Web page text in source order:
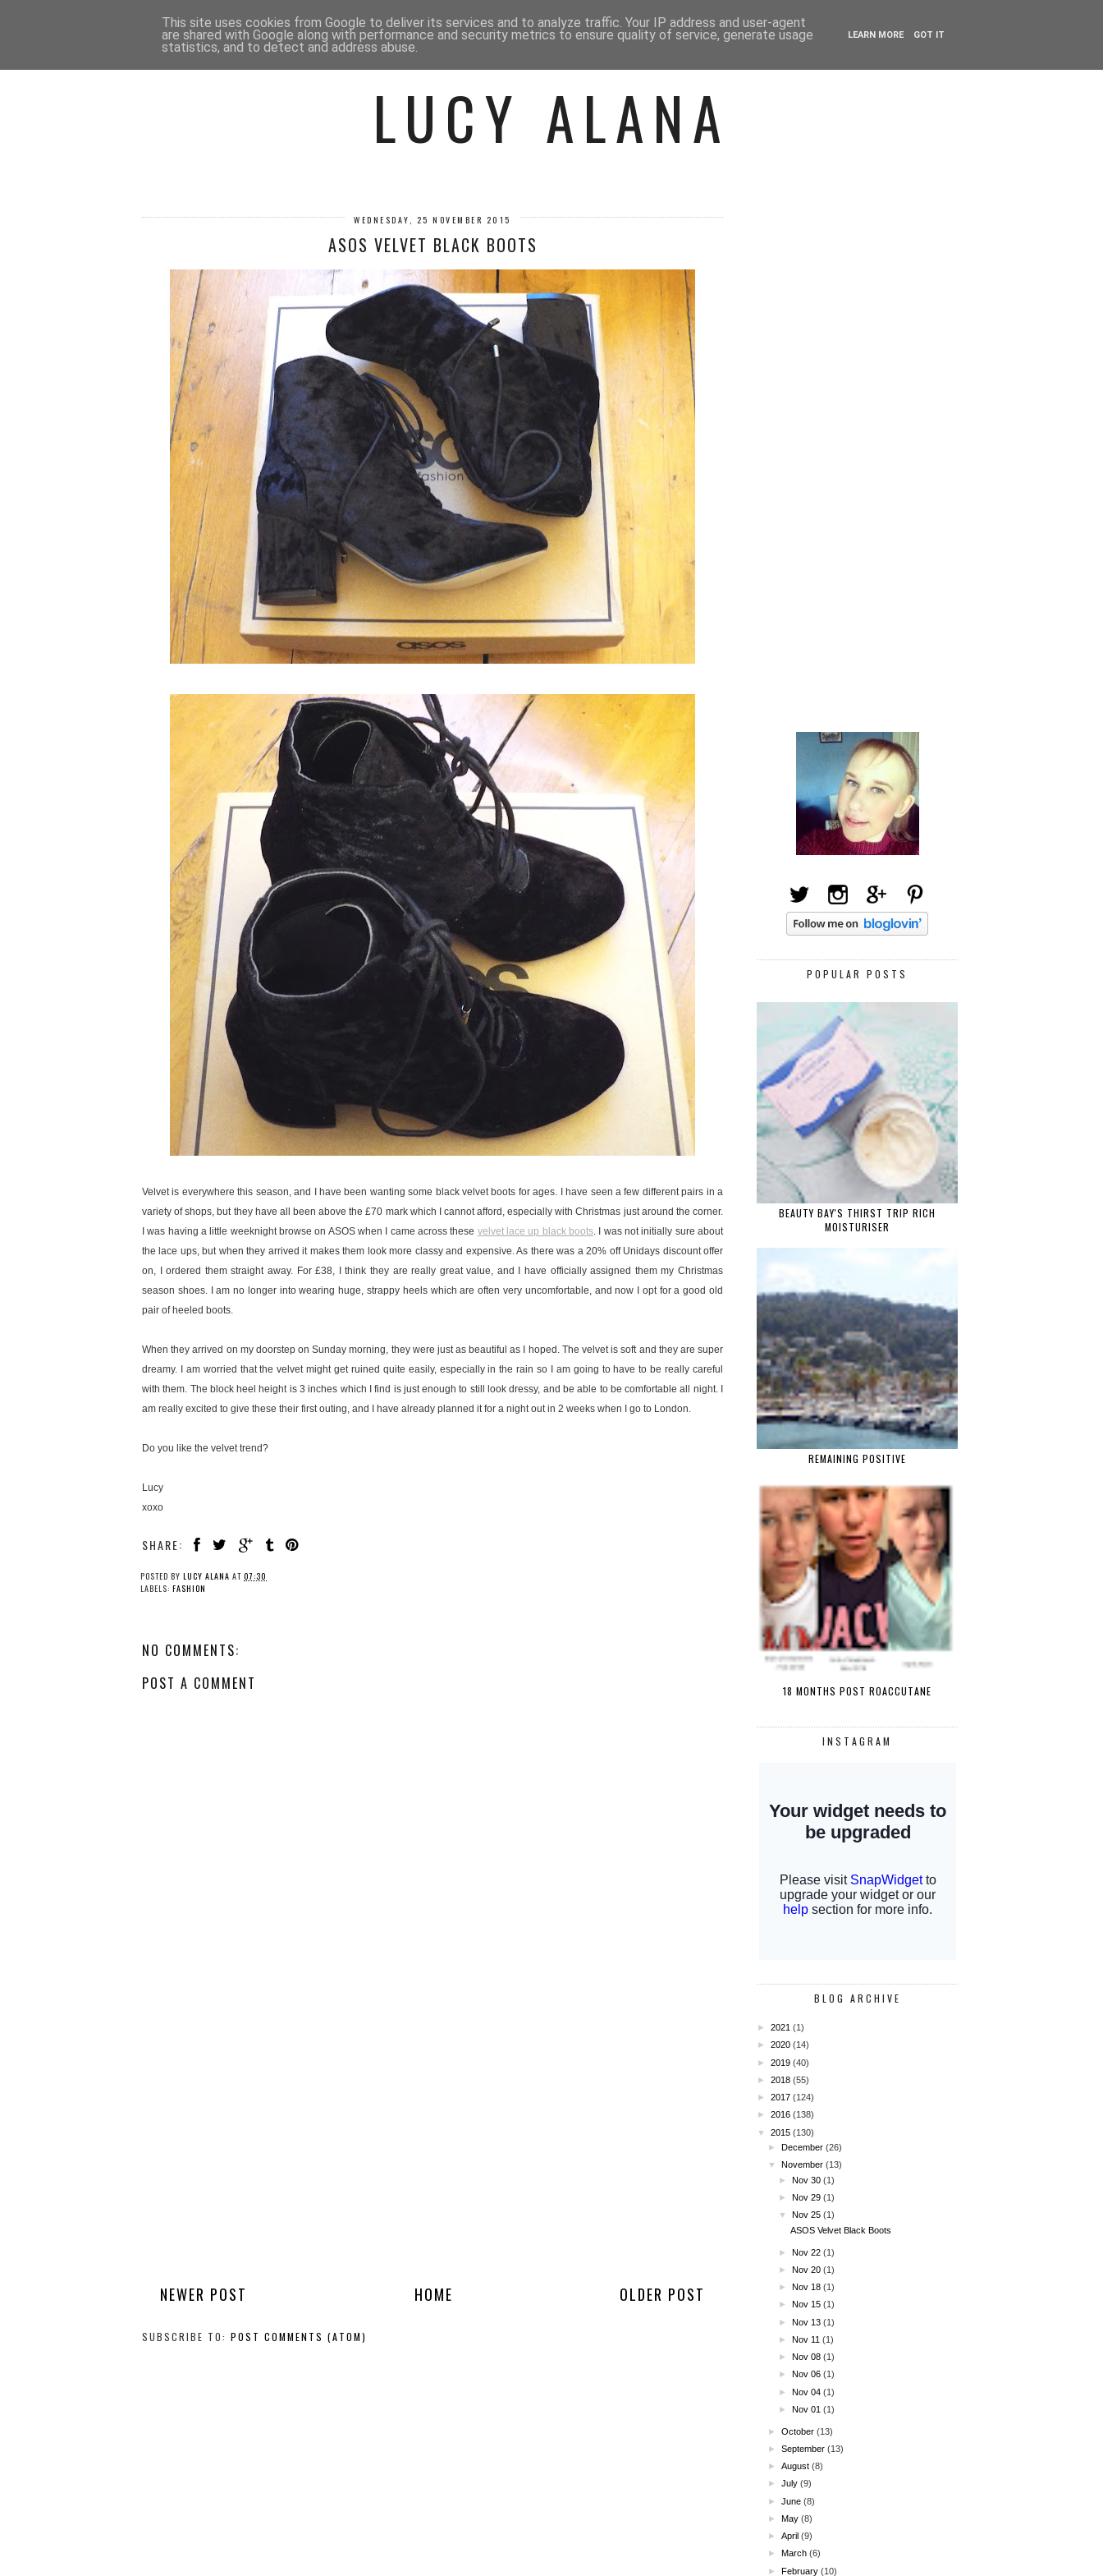
HOME CONTACT ME BEAUTY FASHION LIFESTYLE
LUCY ALANA
WEDNESDAY, 25 NOVEMBER 2015
ASOS VELVET BLACK BOOTS
Velvet is everywhere this season, and I have been wanting some black velvet boots for ages. I have seen a few different pairs in a
variety of shops, but they have all been above the £70 mark which I cannot afford, especially with Christmas just around the corner.
I was having a little weeknight browse on ASOS when I came across these velvet lace up black boots. I was not initially sure about
the lace ups, but when they arrived it makes them look more classy and expensive. As there was a 20% off Unidays discount offer
on, I ordered them straight away. For £38, I think they are really great value, and I have officially assigned them my Christmas
season shoes. I am no longer into wearing huge, strappy heels which are often very uncomfortable, and now I opt for a good old
pair of heeled boots.
When they arrived on my doorstep on Sunday morning, they were just as beautiful as I hoped. The velvet is soft and they are super
dreamy. I am worried that the velvet might get ruined quite easily, especially in the rain so I am going to have to be really careful
with them. The block heel height is 3 inches which I find is just enough to still look dressy, and be able to be comfortable all night. I
am really excited to give these their first outing, and I have already planned it for a night out in 2 weeks when I go to London.
Do you like the velvet trend?
Lucy
xoxo
SHARE:
POSTED BY LUCY ALANA AT 07:30
LABELS: FASHION
NO COMMENTS:
POST A COMMENT
NEWER POST OLDER POST
HOME
SUBSCRIBE TO: POST COMMENTS (ATOM)
POPULAR POSTS
BEAUTY BAY'S THIRST TRIP RICH
MOISTURISER
REMAINING POSITIVE
18 MONTHS POST ROACCUTANE
INSTAGRAM
BLOG ARCHIVE
► 2021 (1)
► 2020 (14)
► 2019 (40)
► 2018 (55)
► 2017 (124)
► 2016 (138)
▼ 2015 (130)
►December(26)
▼ November(13)
►Nov 30(1)
►Nov 29(1)
▼ Nov 25(1)
ASOS Velvet Black Boots
►Nov 22(1)
►Nov 20(1)
►Nov 18(1)
► Nov 15(1)
►Nov 13(1)
►Nov 11(1)
►Nov 08(1)
► Nov 06(1)
►Nov 04(1)
►Nov 01(1)
►October(13)
►September(13)
►August(8)
►July(9)
►June(8)
►May(8)
►April(9)
► March(6)
►February(10)
This site uses cookies from Google to deliver its services and to analyze traffic. Your IP address and user-agent
are shared with Google along with performance and security metrics to ensure quality of service, generate usage
statistics, and to detect and address abuse.
LEARN MORE GOT IT